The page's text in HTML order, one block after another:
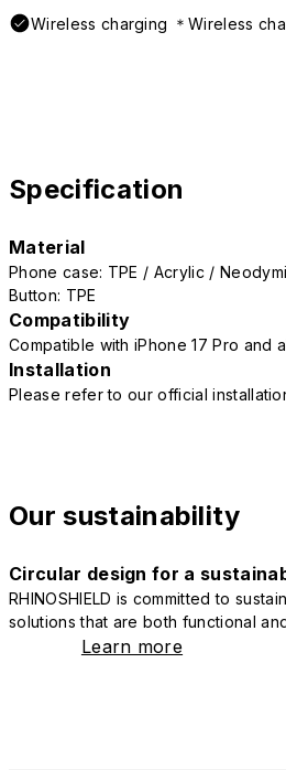
Wireless charging ＊Wireless
Specification
Material
Phone case: TPE / Acrylic /
Button: TPE
Compatibility
Compatible with iPhone 17 Pro and
Installation
Please refer to our official
Our sustainability
Circular design for a
RHINOSHIELD is committed to
solutions that are both functional
Learn more